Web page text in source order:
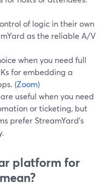
of logic in their own
as the reliable A/V
when you need full
for embedding a
(Zoom)
useful when you need
or ticketing, but
prefer StreamYard’s
platform for